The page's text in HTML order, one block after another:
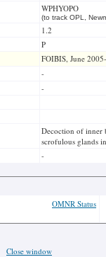
WPHYOPO
(to track OPL,
1.2
P
FOIBIS, June
-
-
Decoction of inner
scrofulous glands
-
OMNR Status
Close window